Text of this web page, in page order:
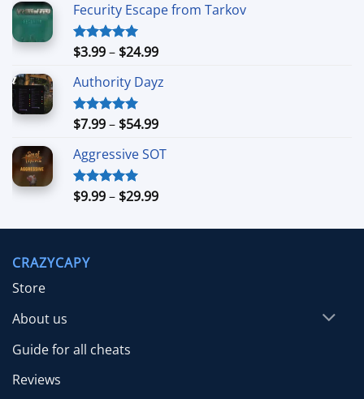
$90.00
Fecurity Escape from Tarkov
Rated5.00
$3.99– $24.99Price
$3.99
$24.99
Authority Dayz
Rated5.00
$7.99– $54.99Price
$7.99
$54.99
Aggressive SOT
Rated5.00
$9.99– $29.99Price
$9.99
CRAZYCAPY
Store
About us
Guide for all cheats
Reviews